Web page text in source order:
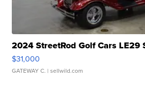
2024 StreetRod Golf Cars LE29
$31,000
GATEWAY C. | sellwild.com